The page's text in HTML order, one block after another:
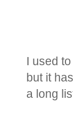
I used
but it
a long